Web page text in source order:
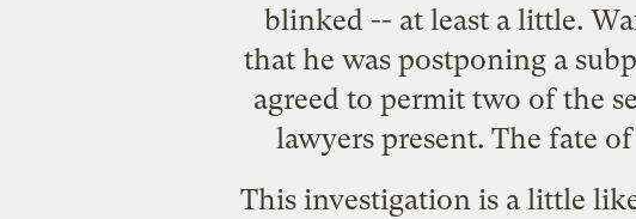
blinked -- at least a little.
that he was postponing a
agreed to permit two of the
lawyers present. The fate
This investigation is a little